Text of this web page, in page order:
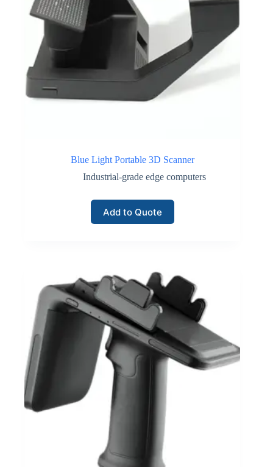
Blue Light Portable 3D Scanner
Industrial-grade edge computers
Add to Quote